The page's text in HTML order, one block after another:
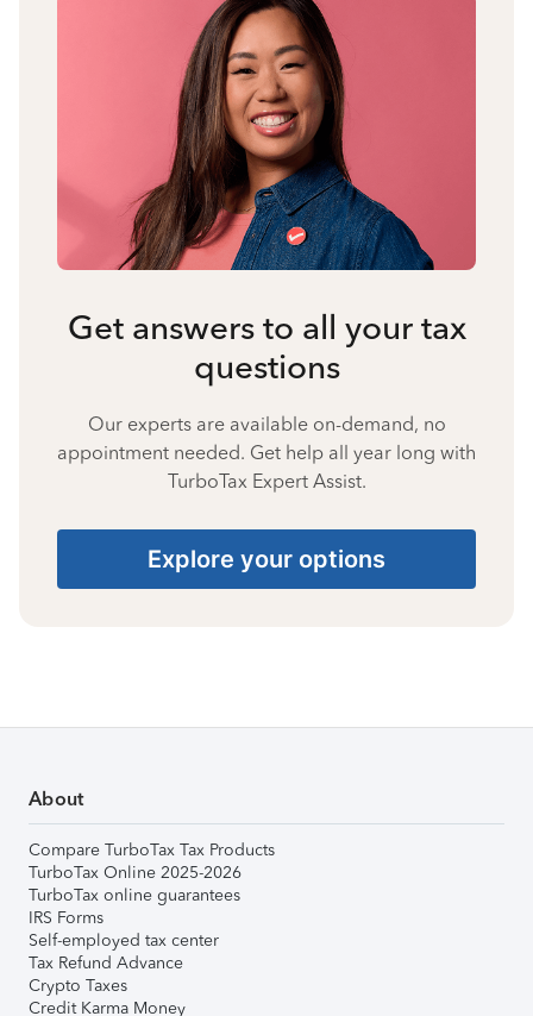
Get answers to all your tax
questions
Our experts are available on-demand, no
appointment needed. Get help all year long with
TurboTax Expert Assist.
Explore your options
About
Compare TurboTax Tax Products
TurboTax Online 2025-2026
TurboTax online guarantees
IRS Forms
Self-employed tax center
Tax Refund Advance
Crypto Taxes
Credit Karma Money